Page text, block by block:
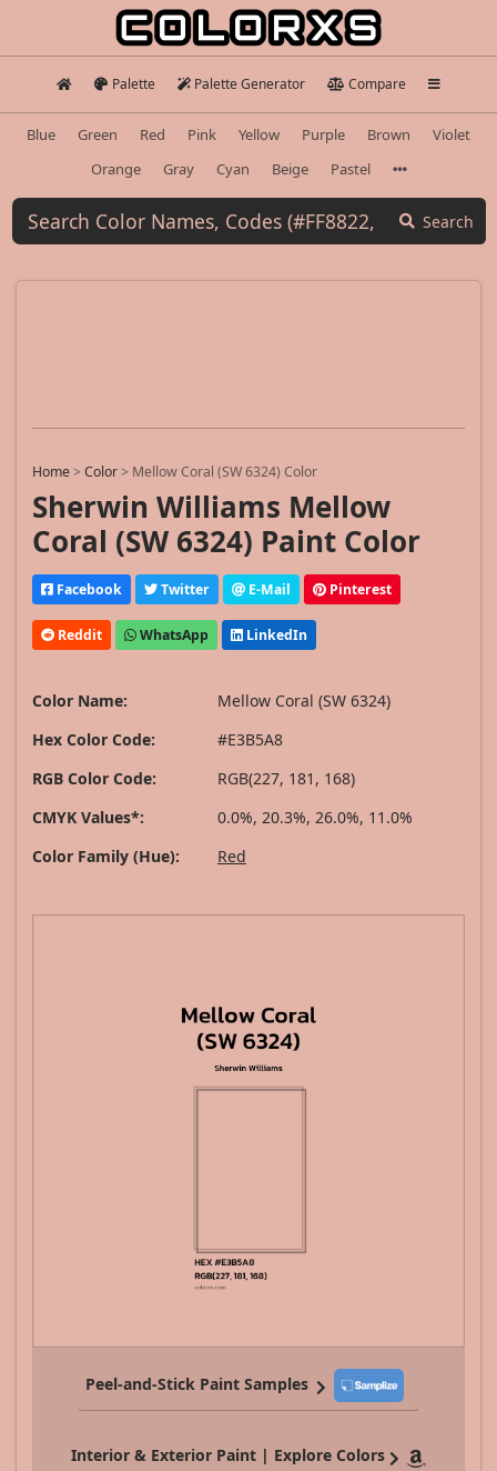
Palette Palette Generator Compare
Blue Green Red Pink Yellow Purple Brown
Violet
Orange
Gray Cyan Beige Pastel
Search
Home>Color> Mellow Coral (SW 6324) Color
Sherwin Williams Mellow
Coral (SW 6324) Paint Color
Facebook Twitter E-Mail Pinterest
Reddit WhatsApp LinkedIn
Color Name:
Mellow Coral (SW 6324)
Hex Color Code:
#E3B5A8
RGB Color Code:
RGB(227, 181, 168)
CMYK Values*:
0.0%, 20.3%, 26.0%, 11.0%
Color Family (Hue):
Red
Peel-and-Stick Paint Samples
Interior & Exterior Paint | Explore Colors